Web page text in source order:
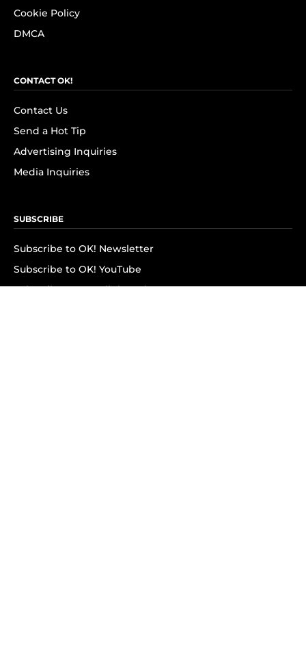
Cookie Policy
DMCA
CONTACT OK!
Contact Us
Send a Hot Tip
Advertising Inquiries
Media Inquiries
SUBSCRIBE
Subscribe to OK! Newsletter
Subscribe to OK! YouTube
Subscribe to OK! Flipboard